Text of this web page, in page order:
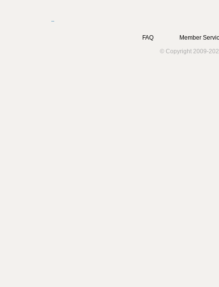
FAQ
Member
© Copyright 2009-